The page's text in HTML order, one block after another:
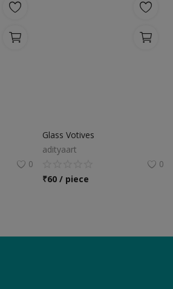
0
Glass Votives
adityaart
0
₹60 / piece